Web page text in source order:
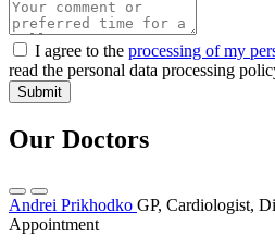
I agree to the processing of my
read the personal data processing
Submit
Our Doctors
Andrei Prikhodko GP, Cardiologist,
Appointment